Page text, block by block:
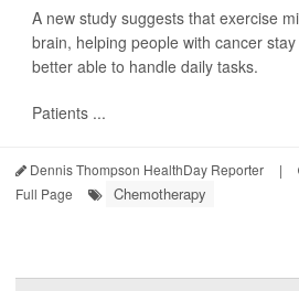
A new study suggests that exercise
brain, helping people with cancer
better able to handle daily tasks.
Patients ...
Dennis Thompson HealthDay Reporter |
Full Page
Chemotherapy